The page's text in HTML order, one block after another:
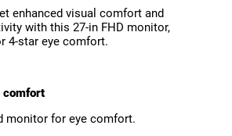
enhanced visual comfort and
with this 27-in FHD monitor,
4-star eye comfort.
comfort
monitor for eye comfort.